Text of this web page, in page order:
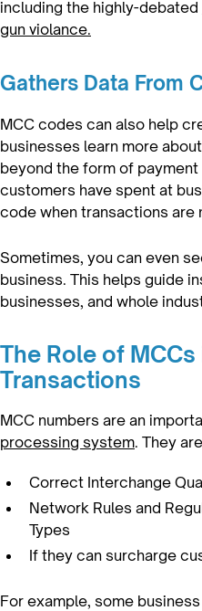
including the highly-debated
gun violance.
Gathers Data From
MCC codes can also help
businesses learn more
beyond the form of
customers have spent at
code when transactions are
Sometimes, you can even
business. This helps guide
businesses, and whole
The Role of MCCs
Transactions
MCC numbers are an
processing system. They
Correct Interchange
Network Rules and
Types
If they can surcharge
For example, some